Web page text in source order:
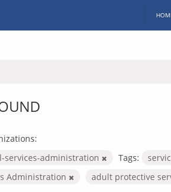
services-administration
Tags:
Administration
adult protective